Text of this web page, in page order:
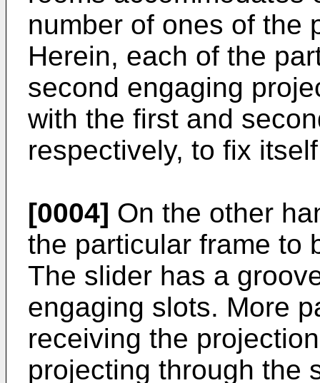
number of ones of the
Herein, each of the
second engaging
with the first and
respectively, to fix
[0004] On the other
the particular frame to
The slider has a
engaging slots. More
receiving the
projecting through the